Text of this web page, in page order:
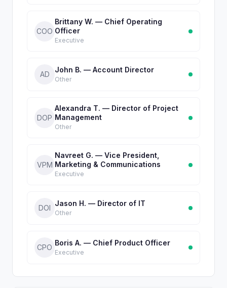
COO
Brittany W. — Chief Operating
Officer
Executive
AD
John B. — Account Director
Other
DOP
Alexandra T. — Director of Project
Management
Other
VPM
Navreet G. — Vice President,
Marketing & Communications
Executive
DOI
Jason H. — Director of IT
Other
CPO
Boris A. — Chief Product Officer
Executive